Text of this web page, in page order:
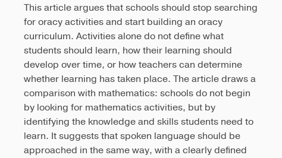
This article argues that schools should stop searching
for oracy activities and start building an oracy
curriculum. Activities alone do not define what
students should learn, how their learning should
develop over time, or how teachers can determine
whether learning has taken place. The article draws a
comparison with mathematics: schools do not begin
by looking for mathematics activities, but by
identifying the knowledge and skills students need to
learn. It suggests that spoken language should be
approached in the same way, with a clearly defined